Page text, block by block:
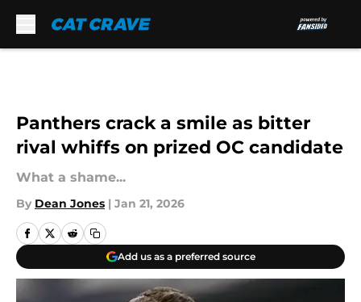
Panthers crack a smile as bitter
rival whiffs on prized OC candidate
What a shame...
By Dean Jones | Jan 21, 2026
Add us as a preferred source